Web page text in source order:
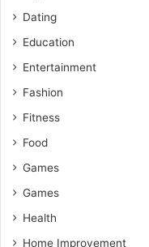
Dating
Education
Entertainment
Fashion
Fitness
Food
Games
Games
Health
Home Improvement